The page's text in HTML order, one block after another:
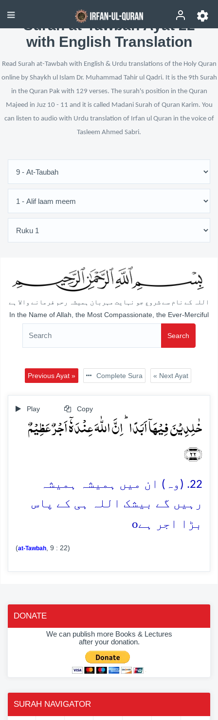
Surah at-Tawbah Ayat 22
with English Translation
Read Surah at-Tawbah with English & Urdu translations of the Holy Quran
online by Shaykh ul Islam Dr. Muhammad Tahir ul Qadri. It is the 9th Surah
in the Quran Pak with 129 verses. The surah's position in the Quran
Majeed in Juz 10 - 11 and it is called Madani Surah of Quran Karim. You
can listen to audio with Urdu translation of Irfan ul Quran in the voice of
Tasleem Ahmed Sabri.
اللہ کے نام سے شروع جو نہایت مہربان ہمیشہ رحم فرمانے والا ہے
In the Name of Allah, the Most Compassionate, the Ever-Merciful
Search
Previous Ayat » Complete Sura « Next Ayat
Play Copy
خٰلِدِیۡنَ فِیۡہَاۤ اَبَدًا ؕ اِنَّ اللّٰہَ عِنۡدَہٗۤ اَجۡرٌ عَظِیۡمٌ
﴿۲۲﴾
22. (وہ) ان میں ہمیشہ ہمیشہ
رہیں گے بیشک اللہ ہی کے پاس
بڑا اجر ہےo
(at-Tawbah , 9 : 22)
DONATE
We can publish more Books & Lectures
after your donation.
SURAH NAVIGATOR